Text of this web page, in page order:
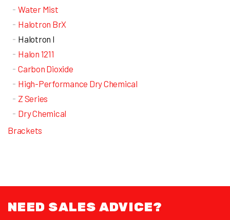
Water Mist
Halotron BrX
Halotron I
Halon 1211
Carbon Dioxide
High-Performance Dry Chemical
Z Series
Dry Chemical
Brackets
NEED SALES ADVICE?